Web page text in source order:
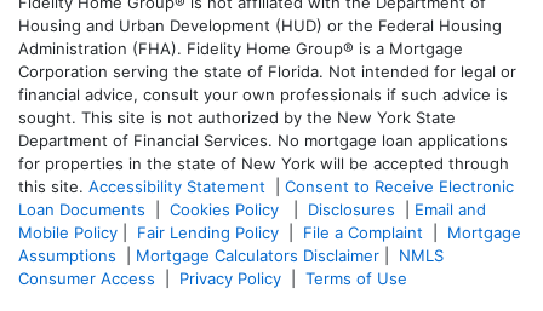
Housing and Urban Development (HUD) or the Federal Housing
Administration (FHA). Fidelity Home Group® is a Mortgage
Corporation serving the state of Florida. Not intended for legal or
financial advice, consult your own professionals if such advice is
sought. This site is not authorized by the New York State
Department of Financial Services. No mortgage loan applications
for properties in the state of New York will be accepted through
this site. Accessibility Statement
Consent to Receive Electronic
Loan Documents
Cookies Policy Disclosures
Email and
Mobile Policy
Fair Lending Policy File a Complaint
Mortgage
Assumptions
Mortgage Calculators Disclaimer
NMLS
Consumer Access
Privacy Policy Terms of Use